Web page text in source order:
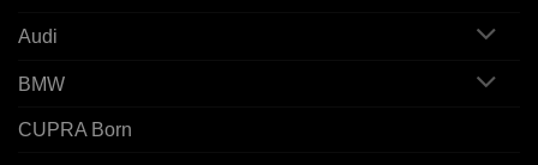
Audi
BMW
CUPRA Born